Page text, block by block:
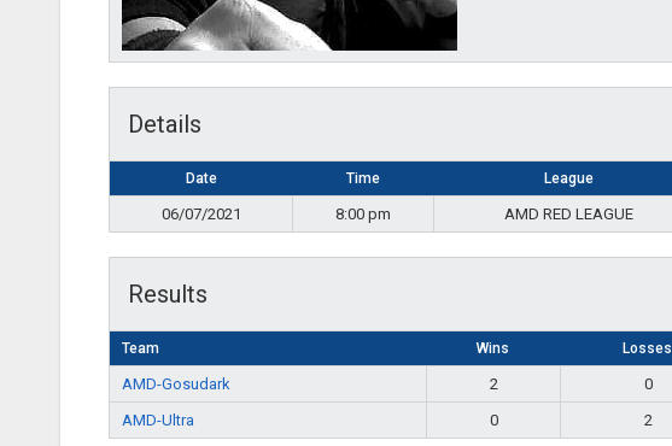
Details
Date Time League
06/07/2021 8:00 pm AMD RED LEAGUE
Results
Team Wins Losses
AMD-Gosudark 2 0
AMD-Ultra
0 2